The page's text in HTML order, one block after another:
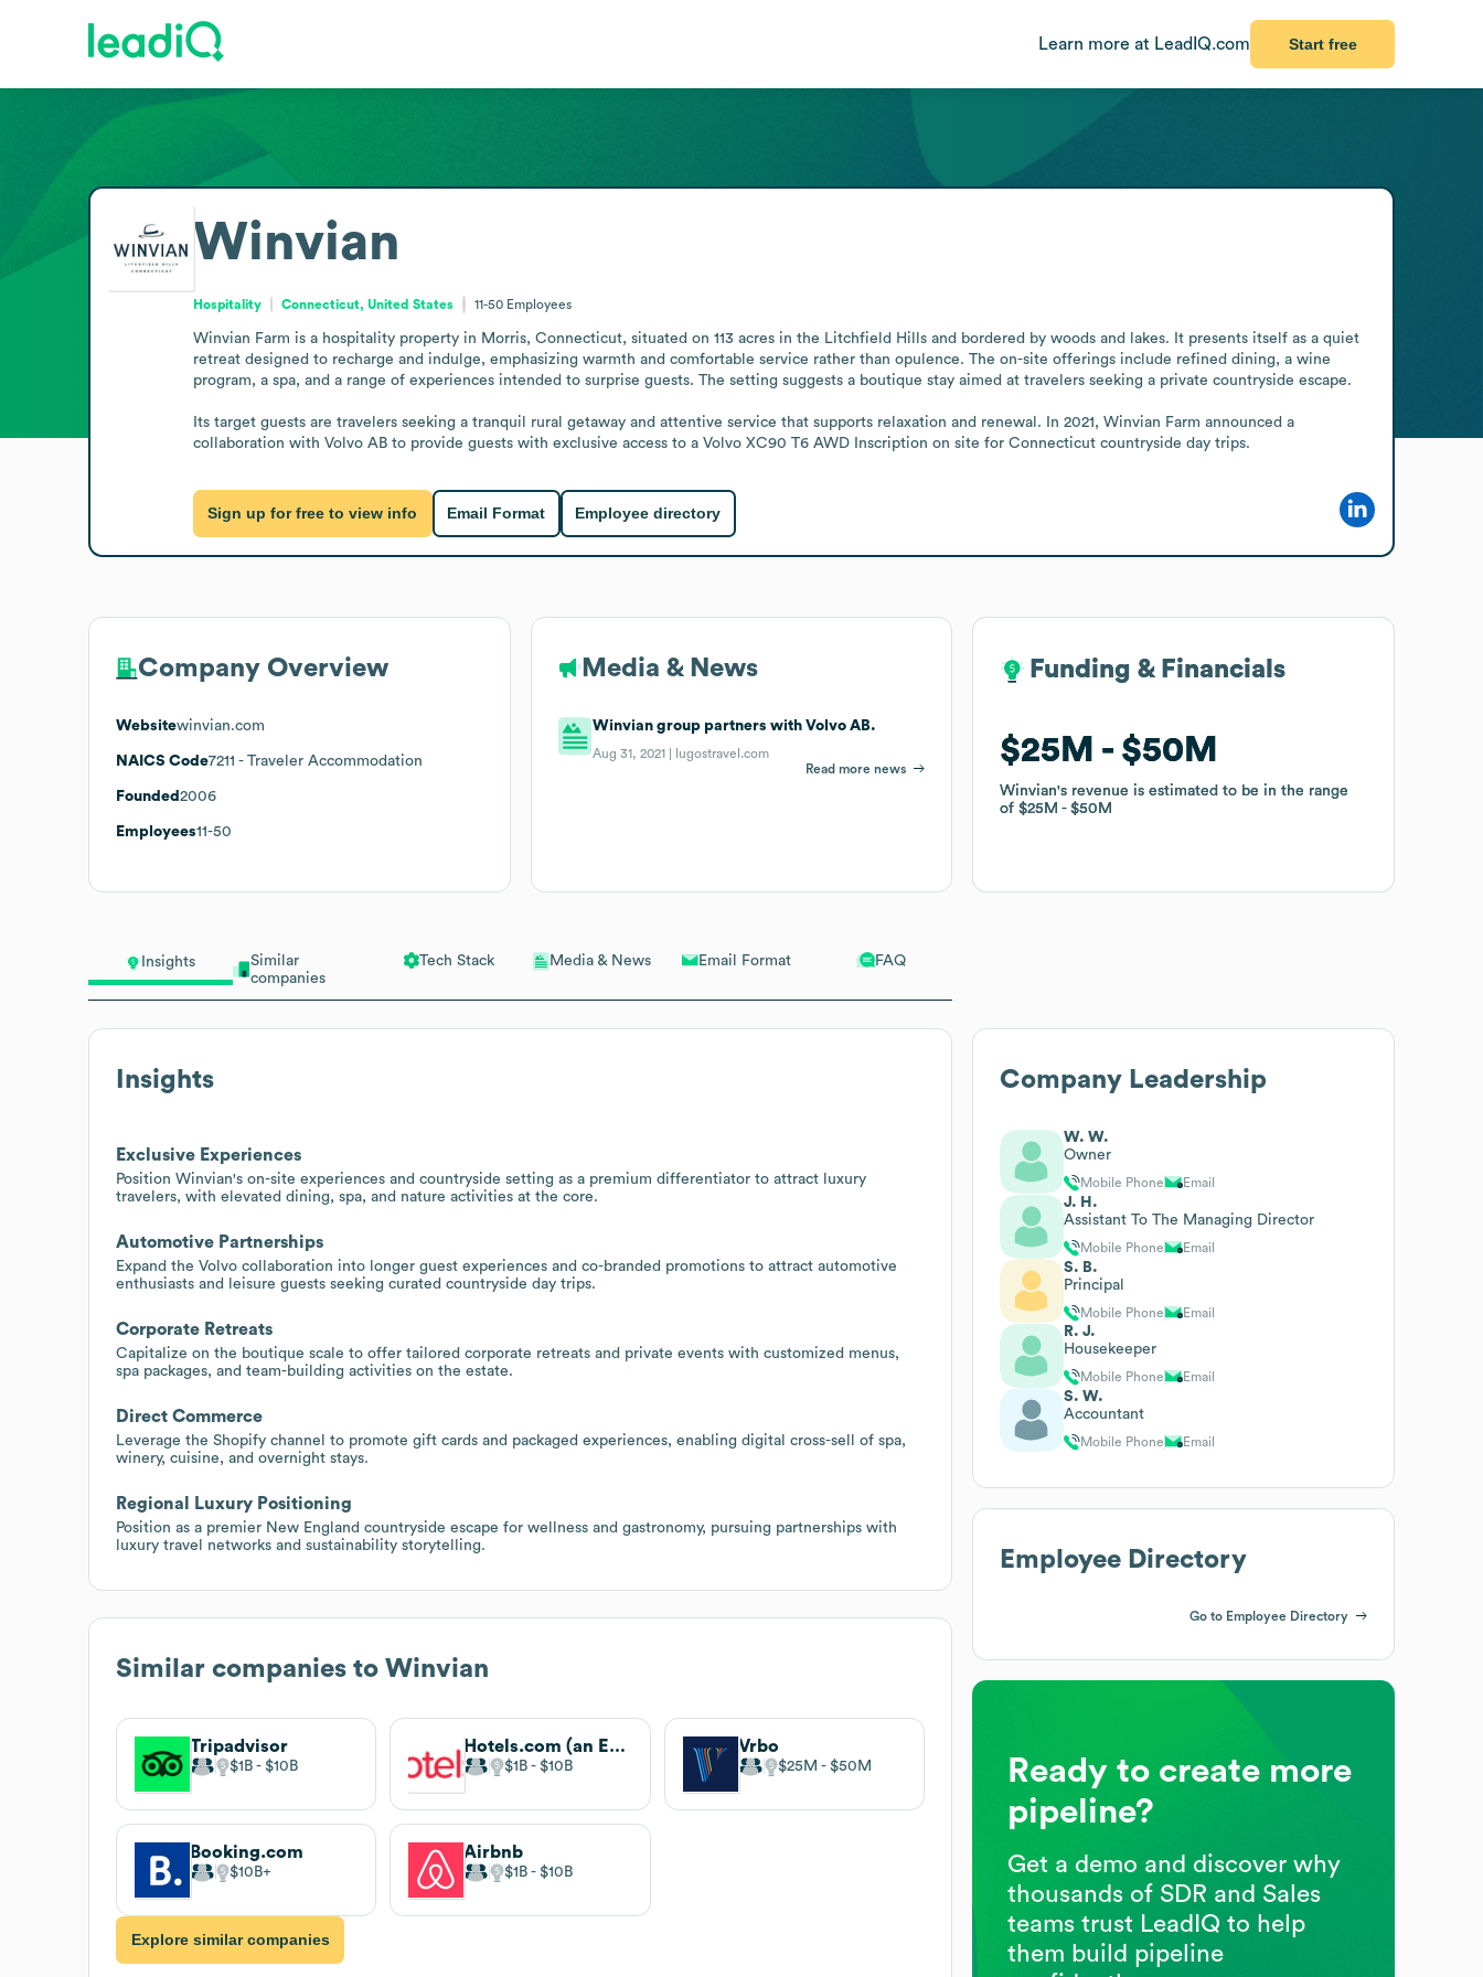
Learn more at LeadIQ.com Start free
Insights
Similar
companies
Tech Stack Media & News Email Format FAQ
Insights
Exclusive Experiences
Position Winvian's on-site experiences and countryside setting as a premium differentiator to attract luxury
travelers, with elevated dining, spa, and nature activities at the core.
Automotive Partnerships
Expand the Volvo collaboration into longer guest experiences and co-branded promotions to attract automotive
enthusiasts and leisure guests seeking curated countryside day trips.
Corporate Retreats
Capitalize on the boutique scale to offer tailored corporate retreats and private events with customized menus,
spa packages, and team-building activities on the estate.
Direct Commerce
Leverage the Shopify channel to promote gift cards and packaged experiences, enabling digital cross-sell of spa,
winery, cuisine, and overnight stays.
Regional Luxury Positioning
Position as a premier New England countryside escape for wellness and gastronomy, pursuing partnerships with
luxury travel networks and sustainability storytelling.
Similar companies to Winvian
Tripadvisor
$1B $10B
Hotels.com (an Expedia company)
$1B $10B
Vrbo
$25M $50M
Booking.com
$10B
Airbnb
$1B $10B
Explore similar companies
Winvian
Hospitality Connecticut, United States 11-50 Employees
Winvian Farm is a hospitality property in Morris, Connecticut, situated on 113 acres in the Litchfield Hills and bordered by woods and lakes. It presents itself as a quiet
retreat designed to recharge and indulge, emphasizing warmth and comfortable service rather than opulence. The on-site offerings include refined dining, a wine
program, a spa, and a range of experiences intended to surprise guests. The setting suggests a boutique stay aimed at travelers seeking a private countryside escape.
Its target guests are travelers seeking a tranquil rural getaway and attentive service that supports relaxation and renewal. In 2021, Winvian Farm announced a
collaboration with Volvo AB to provide guests with exclusive access to a Volvo XC90 T6 AWD Inscription on site for Connecticut countryside day trips.
Sign up for free to view info Email Format Employee directory
Company Overview
Websitewinvian.com
NAICS Code7211 - Traveler Accommodation
Founded 2006
Employees11-50
Media & News
Winvian group partners with Volvo AB.
Aug 31, 2021 |
lugostravel.com
Read more news
Funding & Financials
$25M $50M
Winvian's revenue is estimated to be in the range
of$25M $50M
Funding & Financials
$25M $50M
Winvian's revenue is estimated to be in the range
of$25M $50M
Company Leadership
W. W.
Owner
Mobile Phone Email
J. H.
Assistant To The Managing Director
Mobile Phone Email
S. B.
Principal
Mobile Phone Email
R. J.
Housekeeper
Mobile Phone Email
S. W.
Accountant
Mobile Phone Email
Employee Directory
Go to Employee Directory
Ready to create more
pipeline?
Get a demo and discover why
thousands of SDR and Sales
teams trust LeadIQ to help
them build pipeline